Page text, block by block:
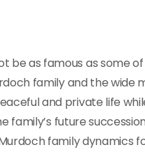
be as famous as some
family and the wide
and private life
family’s future
family dynamics